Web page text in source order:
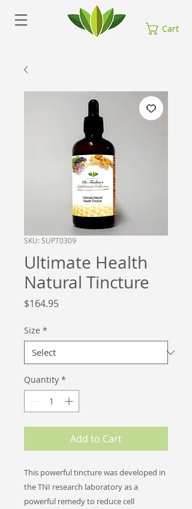
Cart
SKU: SUPT0309
Ultimate Health
Natural Tincture
$164.95Price
Size *
Quantity *
Add to Cart
This powerful tincture was developed in
the TNI research laboratory as a
powerful remedy to reduce cell